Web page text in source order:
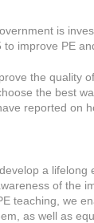
is
improve PE
the quality
the best
reported on
a lifelong
of the
teaching, we
as well as